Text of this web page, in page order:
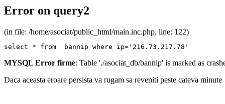
Error on query2
(in file: /home/asociat/public_html/main.inc.php, line: 122)
select * from  bannip where ip='216.73.217.78'
MYSQL Error firme: Table './asociat_db/bannip' is marked as
Daca aceasta eroare persista va rugam sa reveniti peste cateva minute